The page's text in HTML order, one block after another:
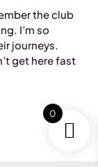
the club
I’m so
journeys.
get here fast
0